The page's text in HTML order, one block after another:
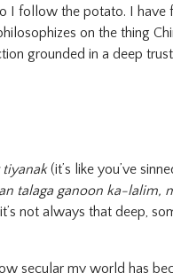
I follow the potato. I
on the thing
grounded in a deep
tiyanak(it’s like you’ve
talaga ganoon ka-lalim,
not always that deep,
secular my world has